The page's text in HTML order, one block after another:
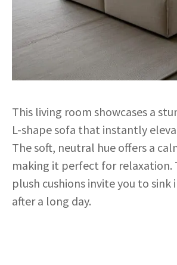
This living room showcases a
L-shape sofa that instantly
The soft, neutral hue offers a
making it perfect for relaxation.
plush cushions invite you to sink
after a long day.